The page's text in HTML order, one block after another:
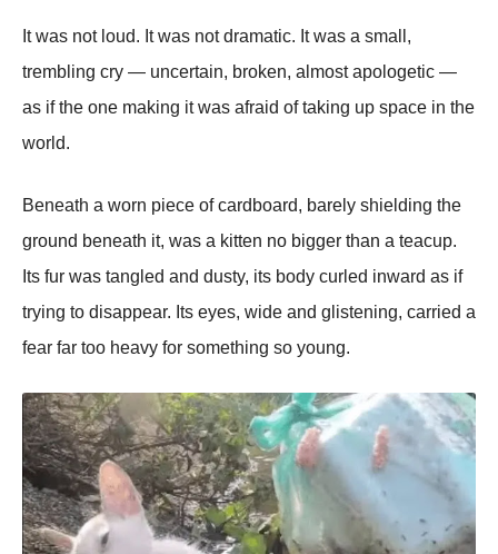
It was not loud. It was not dramatic. It was a small,
trembling cry — uncertain, broken, almost apologetic —
as if the one making it was afraid of taking up space in the
world.
Beneath a worn piece of cardboard, barely shielding the
ground beneath it, was a kitten no bigger than a teacup.
Its fur was tangled and dusty, its body curled inward as if
trying to disappear. Its eyes, wide and glistening, carried a
fear far too heavy for something so young.